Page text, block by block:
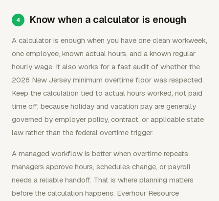
Know when a calculator is enough
A calculator is enough when you have one clean workweek,
one employee, known actual hours, and a known regular
hourly wage. It also works for a fast audit of whether the
2026 New Jersey minimum overtime floor was respected.
Keep the calculation tied to actual hours worked, not paid
time off, because holiday and vacation pay are generally
governed by employer policy, contract, or applicable state
law rather than the federal overtime trigger.
A managed workflow is better when overtime repeats,
managers approve hours, schedules change, or payroll
needs a reliable handoff. That is where planning matters
before the calculation happens. Everhour Resource